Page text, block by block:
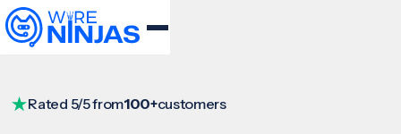
Rated 5/5 from100+customers